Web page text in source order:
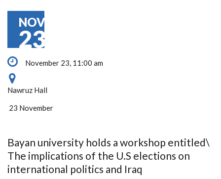
NOV
23
November 23, 11:00 am
Nawruz Hall
23 November
Bayan university holds a workshop entitled\
The implications of the U.S elections on
international politics and Iraq